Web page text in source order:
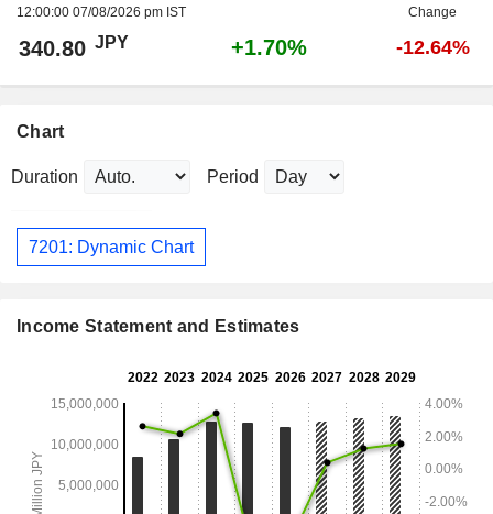
12:00:00 07/08/2026 pm IST
Change
340.80 JPY +1.70% -12.64%
Chart
Duration Period
7201: Dynamic Chart
Income Statement and Estimates